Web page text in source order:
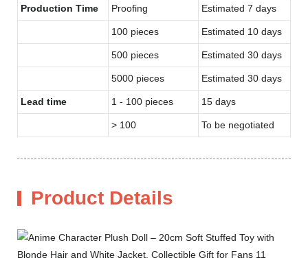
Production Time Proofing Estimated 7 days
100 pieces Estimated 10 days
500 pieces Estimated 30 days
5000 pieces Estimated 30 days
Lead time 1 - 100 pieces 15 days
> 100 To be negotiated
Product Details